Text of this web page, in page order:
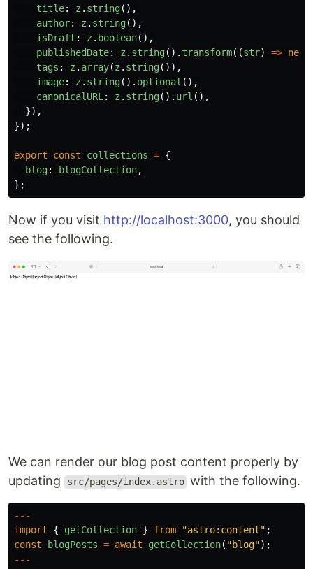
title: z . string(),
author: z . string(),
isDraft : z . boolean(),
publishedDate: z . string(). transform((str) => new
tags : z . array(z . string()),
image: z . string(). optional (),
canonicalURL : z . string(). url (),
}),
});
export const collections = {
blog: blogCollection,
};
Now if you visit http://localhost:3000, you should
see the following.
We can render our blog post content properly by
updating
src/pages/index.astro with the following.
---
import
{ getCollection } from "astro:content" ;
const
blogPosts = await getCollection( "blog");
---